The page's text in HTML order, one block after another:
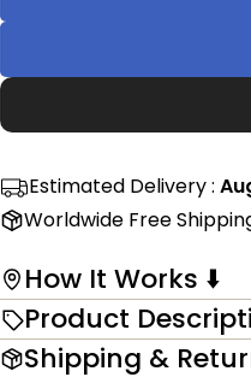
Estimated Delivery :
Worldwide Free
How It Works ⬇️
Product
Shipping &